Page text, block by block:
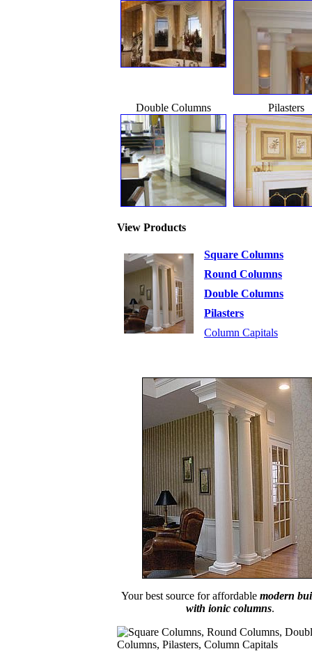
Double Columns Pilasters
View Products
Square Columns
Round Columns
Double Columns
Pilasters
Column Capitals
Your best source for affordable modern
with ionic columns.